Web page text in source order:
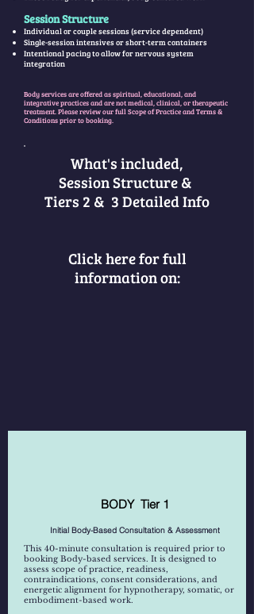
Session Structure
Individual or couple sessions (service dependent)
Single-session intensives or short-term containers
Intentional pacing to allow for nervous system
integration
Body services are offered as spiritual, educational, and
integrative practices and are not medical, clinical, or therapeutic
treatment. Please review our full Scope of Practice and Terms &
Conditions prior to booking.
What's included,
Session Structure &
Tiers 2 & 3 Detailed Info
Click here for full
information on:
BODY Tier 1
Initial Body-Based Consultation & Assessment
This 40-minute consultation is required prior to
booking Body-based services. It is designed to
assess scope of practice, readiness,
contraindications, consent considerations, and
energetic alignment for hypnotherapy, somatic, or
embodiment-based work.